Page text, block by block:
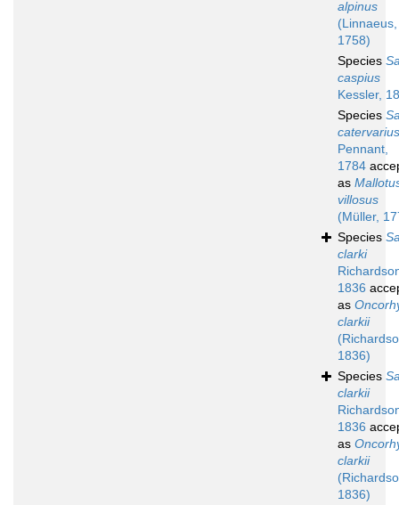
alpinus
(Linnaeus,
1758)
Species
caspius
Kessler,
Species
catervarius
Pennant,
1784
as
villosus
(Müller,
Species
clarki
1836
as
clarkii
1836)
Species
clarkii
1836
as
clarkii
1836)